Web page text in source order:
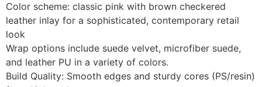
Color scheme: classic pink with brown checkered
leather inlay for a sophisticated, contemporary retail
look
Wrap options include suede velvet, microfiber suede,
and leather PU in a variety of colors.
Build Quality: Smooth edges and sturdy cores (PS/resin)